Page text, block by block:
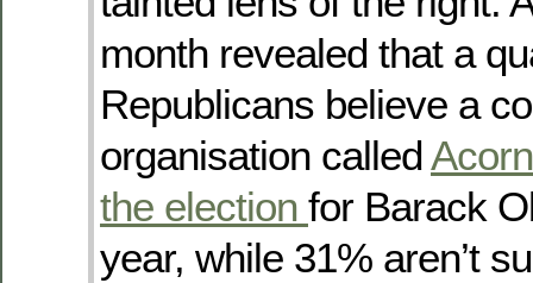
month revealed that a
Republicans believe a
organisation called
the election for Barack
year, while 31% aren’t